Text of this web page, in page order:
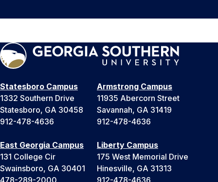
Statesboro Campus
1332 Southern Drive
Statesboro, GA 30458
912-478-4636
Armstrong Campus
11935 Abercorn Street
Savannah, GA 31419
912-478-4636
East Georgia Campus
131 College Cir
Swainsboro, GA 30401
478-289-2000
Liberty Campus
175 West Memorial Drive
Hinesville, GA 31313
912-478-4636